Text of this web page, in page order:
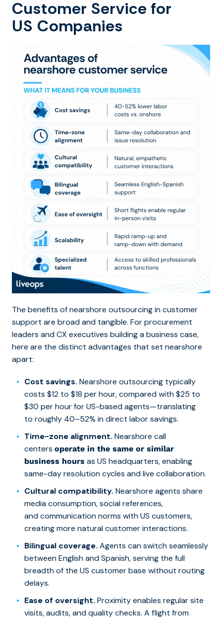
Customer Service for
US Companies
The benefits of nearshore outsourcing in customer
support are broad and tangible. For procurement
leaders and CX executives building a business case,
here are the distinct advantages that set nearshore
apart:
Cost savings. Nearshore outsourcing typically
costs $12 to $18 per hour, compared with $25 to
$30 per hour for US-based agents—translating
to roughly 40–52% in direct labor savings.
Time-zone alignment. Nearshore call
centers operate in the same or similar
business hours as US headquarters, enabling
same-day resolution cycles and live collaboration.
Cultural compatibility. Nearshore agents share
media consumption, social references,
and communication norms with US customers,
creating more natural customer interactions.
Bilingual coverage. Agents can switch seamlessly
between English and Spanish, serving the full
breadth of the US customer base without routing
delays.
Ease of oversight. Proximity enables regular site
visits, audits, and quality checks. A flight from